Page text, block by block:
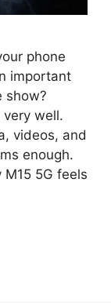
phone
important
show?
well.
videos, and
enough.
5G feels